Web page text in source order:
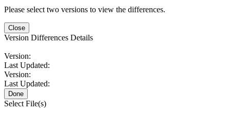
Please select two versions to view the differences.
Close
Version Differences Details
Version:
Last Updated:
Version:
Last Updated:
Done
Select File(s)